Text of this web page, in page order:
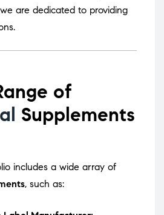
are dedicated to providing
of
Supplements
includes a wide array of
, such as: